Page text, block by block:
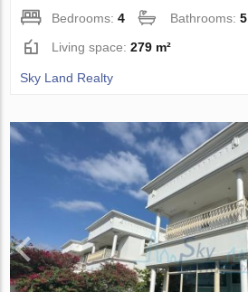
Bedrooms:4 Bathrooms:5
Living space:279 m²
Sky Land Realty